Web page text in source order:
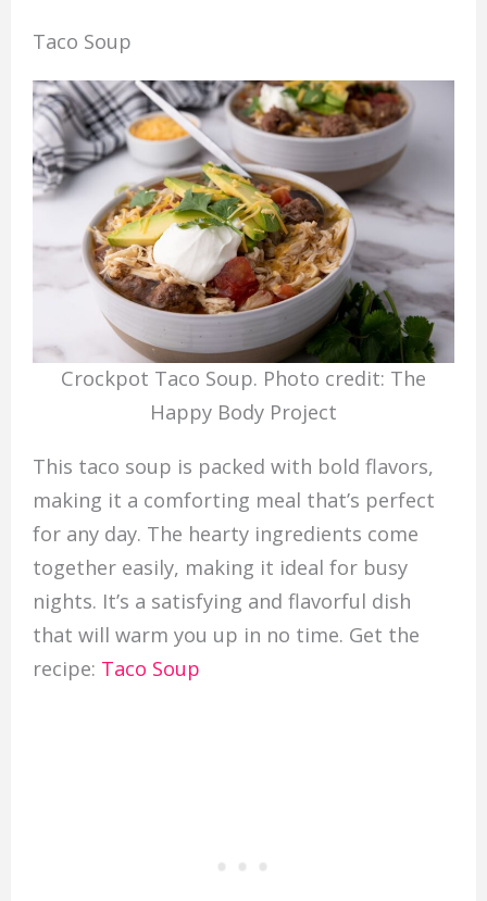
Taco Soup
Crockpot Taco Soup. Photo credit: The
Happy Body Project
This taco soup is packed with bold flavors,
making it a comforting meal that’s perfect
for any day. The hearty ingredients come
together easily, making it ideal for busy
nights. It’s a satisfying and flavorful dish
that will warm you up in no time. Get the
recipe: Taco Soup